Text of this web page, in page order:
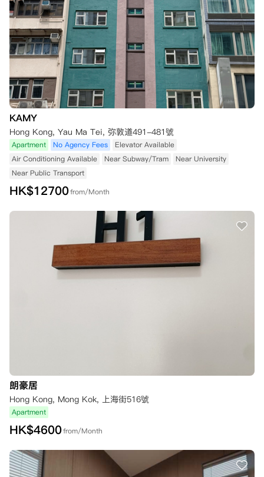
KAMY
Hong Kong, Yau Ma Tei, 弥敦道491-481號
Apartment No Agency Fees
Elevator Available
Air Conditioning Available
Near Subway/Tram
Near University
Near Public Transport
HK$12700from/Month
朗豪居
Hong Kong, Mong Kok, 上海街516號
Apartment
HK$4600from/Month